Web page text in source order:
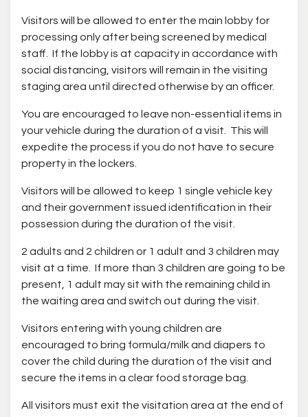
Visitors will be allowed to enter the main lobby for
processing only after being screened by medical
staff. If the lobby is at capacity in accordance with
social distancing, visitors will remain in the visiting
staging area until directed otherwise by an officer.
You are encouraged to leave non-essential items in
your vehicle during the duration of a visit. This will
expedite the process if you do not have to secure
property in the lockers.
Visitors will be allowed to keep 1 single vehicle key
and their government issued identification in their
possession during the duration of the visit.
2 adults and 2 children or 1 adult and 3 children may
visit at a time. If more than 3 children are going to be
present, 1 adult may sit with the remaining child in
the waiting area and switch out during the visit.
Visitors entering with young children are
encouraged to bring formula/milk and diapers to
cover the child during the duration of the visit and
secure the items in a clear food storage bag.
All visitors must exit the visitation area at the end of